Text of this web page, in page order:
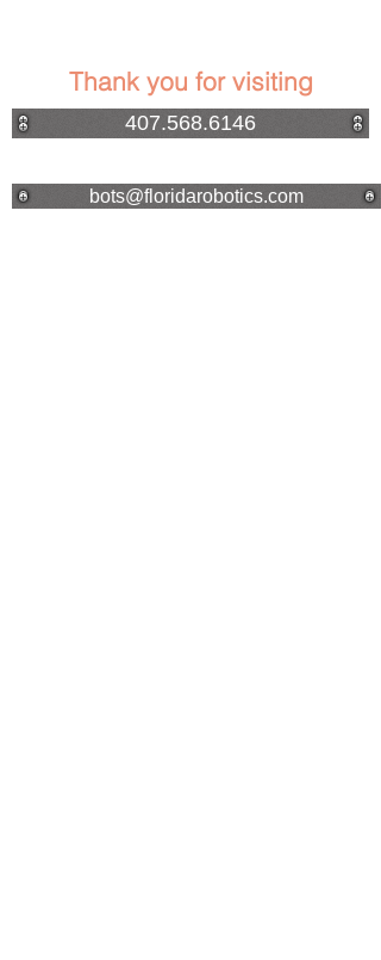
Thank you for visiting
407.568.6146
bots@floridarobotics.com